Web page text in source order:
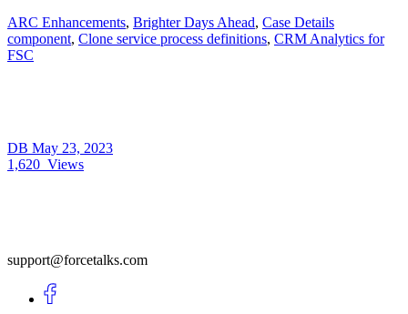
ARC Enhancements, Brighter Days Ahead, Case Details
component, Clone service process definitions, CRM Analytics for
FSC
DB May 23, 2023
1,620 Views
support@forcetalks.com